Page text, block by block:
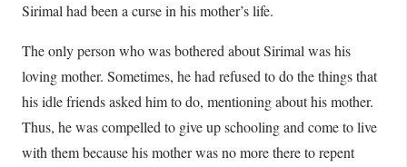
Sirimal had been a curse in his mother’s life.
The only person who was bothered about Sirimal was his
loving mother. Sometimes, he had refused to do the things that
his idle friends asked him to do, mentioning about his mother.
Thus, he was compelled to give up schooling and come to live
with them because his mother was no more there to repent